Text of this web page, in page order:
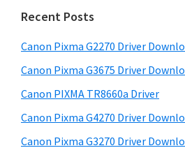
f
r
W
i
n
m
a
r
y
S
i
c
t
h
s
w
e
Recent Posts
Canon Pixma G2270 Driver
Canon Pixma G3675 Driver
Canon PIXMA TR8660a Driver
Canon Pixma G4270 Driver
Canon Pixma G3270 Driver